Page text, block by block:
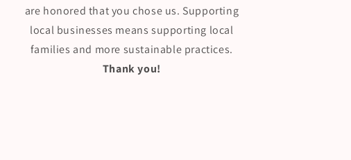
are honored that you chose us. Supporting
local businesses means supporting local
families and more sustainable practices.
Thank you!